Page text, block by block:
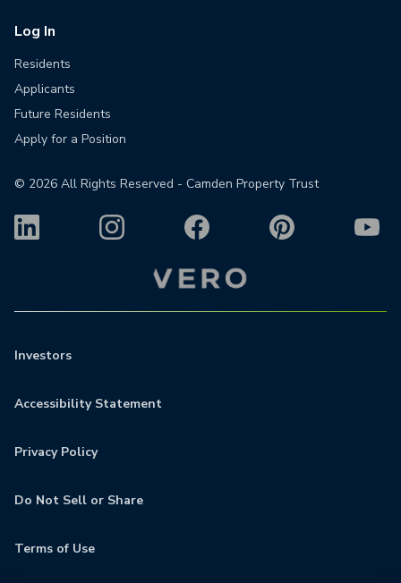
Log In
Residents
Applicants
Future Residents
Apply for a Position
© 2026 All Rights Reserved - Camden Property Trust
Investors
Accessibility Statement
Privacy Policy
Do Not Sell or Share
Terms of Use